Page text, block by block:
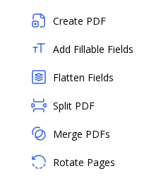
Create PDF
Add Fillable Fields
Flatten Fields
Split PDF
Merge PDFs
Rotate Pages